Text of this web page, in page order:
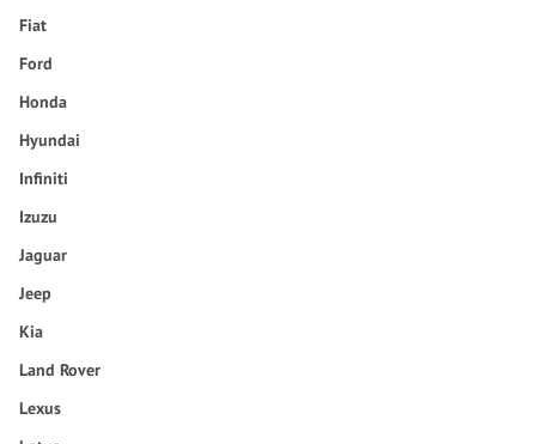
Fiat
Ford
Honda
Hyundai
Infiniti
Izuzu
Jaguar
Jeep
Kia
Land Rover
Lexus